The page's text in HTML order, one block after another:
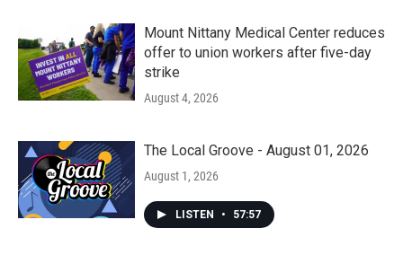
Mount Nittany Medical Center reduces
offer to union workers after five-day
strike
August 4, 2026
The Local Groove - August 01, 2026
August 1, 2026
LISTEN • 57:57